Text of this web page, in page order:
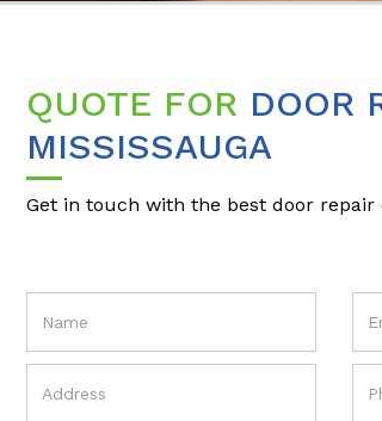
QUOTE FOR DOOR
MISSISSAUGA
Get in touch with the best door repair